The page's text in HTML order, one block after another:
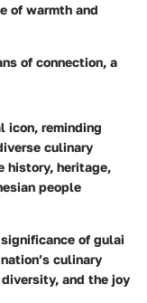
of warmth and
of connection, a
icon, reminding
culinary
history, heritage,
people
of gulai
culinary
and the joy